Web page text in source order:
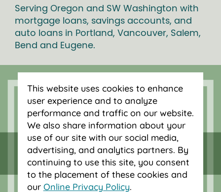
Serving Oregon and SW Washington with
mortgage loans, savings accounts, and
auto loans in Portland, Vancouver, Salem,
Bend and Eugene.
Federally insured by NCUA.
This website uses cookies to enhance
user experience and to analyze
performance and traffic on our website.
We also share information about your
use of our site with our social media,
advertising, and analytics partners. By
continuing to use this site, you consent
to the placement of these cookies and
our Online Privacy Policy.